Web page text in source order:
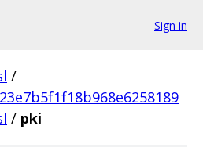
Sign in
/
/ pki